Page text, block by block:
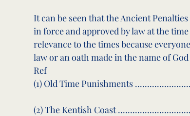
It can be seen that the Ancient
in force and approved by law at the
relevance to the times because
law or an oath made in the name of
Ref
(1) Old Time Punishments
(2) The Kentish Coast